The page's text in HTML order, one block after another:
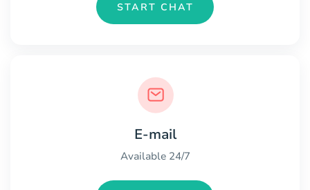
START CHAT
E-mail
Available 24/7